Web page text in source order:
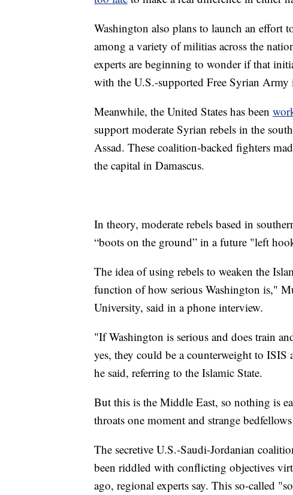
Washington also plans to launch an effort
among a variety of militias across the
experts are beginning to wonder if that
with the U.S.-supported Free Syrian
Meanwhile, the United States has been
support moderate Syrian rebels in the
Assad. These coalition-backed fighters
the capital in Damascus.
In theory, moderate rebels based in
“boots on the ground” in a future "left
The idea of using rebels to weaken the
function of how serious Washington is,"
University, said in a phone interview.
"If Washington is serious and does train
yes, they could be a counterweight to
he said, referring to the Islamic State.
But this is the Middle East, so nothing is
throats one moment and strange
The secretive U.S.-Saudi-Jordanian
been riddled with conflicting objectives
ago, regional experts say. This so-called